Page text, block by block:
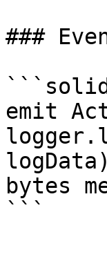
###
emit
bytes